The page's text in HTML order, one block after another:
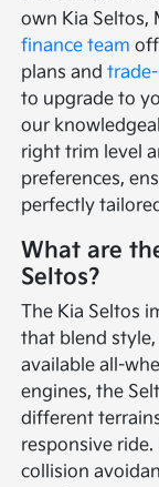
own Kia Seltos,
finance team
plans and
to upgrade to
our
right trim level
preferences,
perfectly
What are
Seltos?
The Kia Seltos
that blend
available all-
engines, the
different
responsive
collision